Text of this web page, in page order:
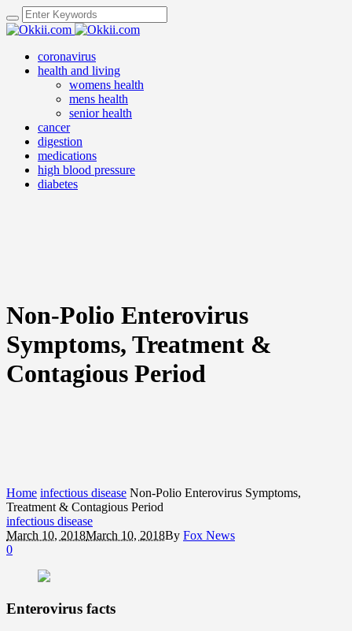
coronavirus
health and living
womens health
mens health
senior health
cancer
digestion
medications
high blood pressure
diabetes
Non-Polio Enterovirus
Symptoms, Treatment &
Contagious Period
Home infectious disease Non-Polio Enterovirus Symptoms,
Treatment & Contagious Period
infectious disease
March 10, 2018March 10, 2018By Fox News
0
Enterovirus facts